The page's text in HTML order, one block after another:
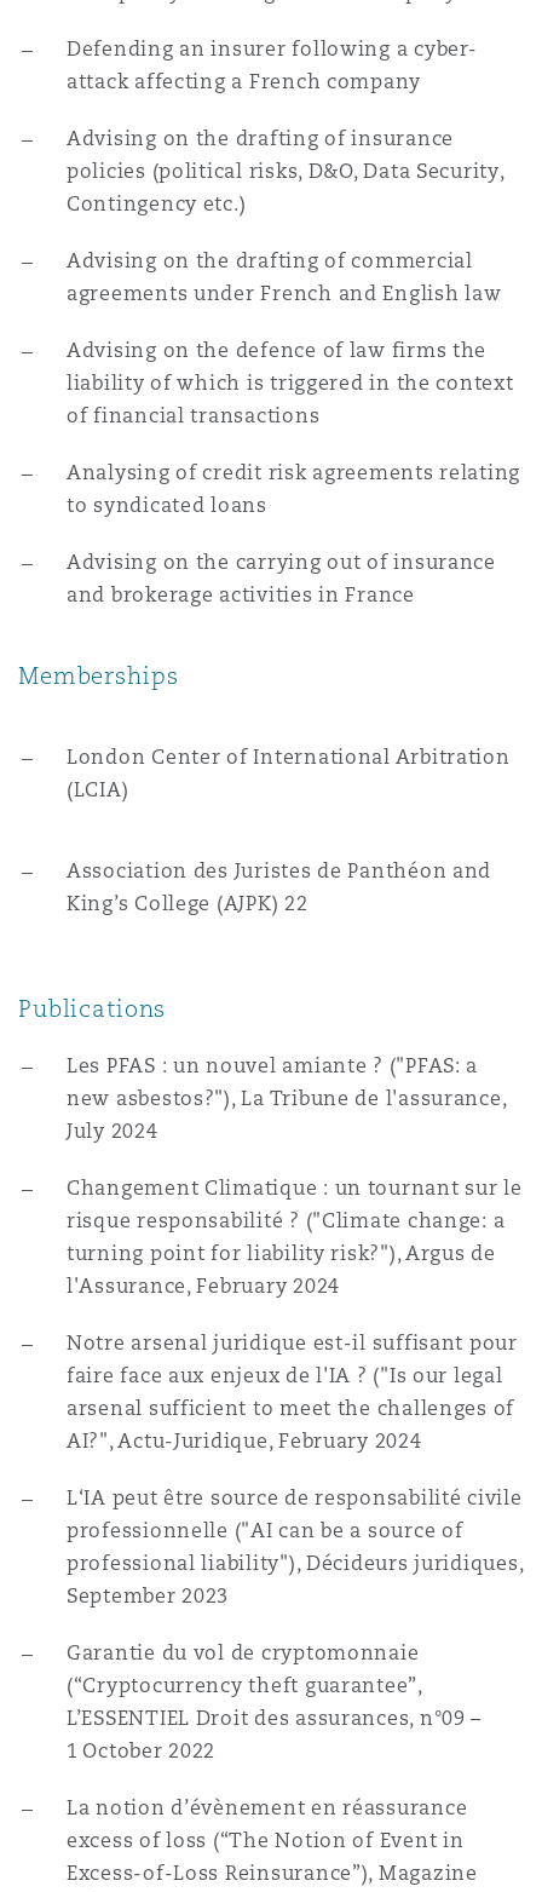
Defending an insurer following a cyber-
attack affecting a French company
Advising on the drafting of insurance
policies (political risks, D&O, Data Security,
Contingency etc.)
Advising on the drafting of commercial
agreements under French and English law
Advising on the defence of law firms the
liability of which is triggered in the context
of financial transactions
Analysing of credit risk agreements relating
to syndicated loans
Advising on the carrying out of insurance
and brokerage activities in France
Memberships
London Center of International Arbitration
(LCIA)
Association des Juristes de Panthéon and
King’s College (AJPK) 22
Publications
Les PFAS : un nouvel amiante ? ("PFAS: a
new asbestos?"), La Tribune de l'assurance,
July 2024
Changement Climatique : un tournant sur le
risque responsabilité ? ("Climate change: a
turning point for liability risk?"), Argus de
l'Assurance, February 2024
Notre arsenal juridique est-il suffisant pour
faire face aux enjeux de l'IA ? ("Is our legal
arsenal sufficient to meet the challenges of
AI?", Actu-Juridique, February 2024
L‘IA peut être source de responsabilité civile
professionnelle ("AI can be a source of
professional liability"), Décideurs juridiques,
September 2023
Garantie du vol de cryptomonnaie
(“Cryptocurrency theft guarantee”,
L’ESSENTIEL Droit des assurances, n°09 –
1 October 2022
La notion d’évènement en réassurance
excess of loss (“The Notion of Event in
Excess-of-Loss Reinsurance”), Magazine